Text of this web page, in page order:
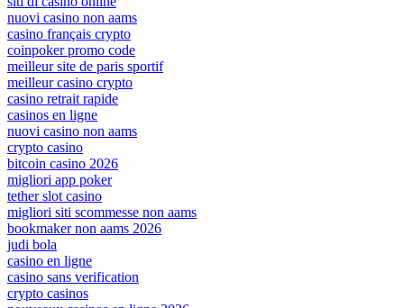
nuovi casino non aams
casino français crypto
coinpoker promo code
meilleur site de paris sportif
meilleur casino crypto
casino retrait rapide
casinos en ligne
nuovi casino non aams
crypto casino
bitcoin casino 2026
migliori app poker
tether slot casino
migliori siti scommesse non aams
bookmaker non aams 2026
judi bola
casino en ligne
casino sans verification
crypto casinos